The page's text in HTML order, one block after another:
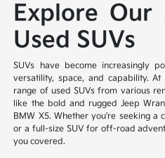
Explore Our
Used SUVs
SUVs have become increasingly
versatility, space, and capability.
range of used SUVs from various
like the bold and rugged Jeep
BMW X5. Whether you're seeking
or a full-size SUV for off-road
you covered.